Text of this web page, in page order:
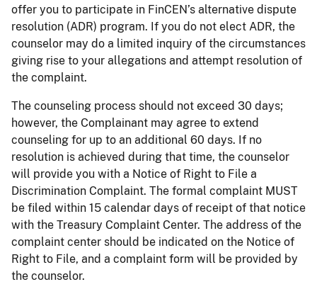
offer you to participate in FinCEN’s alternative dispute
resolution (ADR) program. If you do not elect ADR, the
counselor may do a limited inquiry of the circumstances
giving rise to your allegations and attempt resolution of
the complaint.
The counseling process should not exceed 30 days;
however, the Complainant may agree to extend
counseling for up to an additional 60 days. If no
resolution is achieved during that time, the counselor
will provide you with a Notice of Right to File a
Discrimination Complaint. The formal complaint MUST
be filed within 15 calendar days of receipt of that notice
with the Treasury Complaint Center. The address of the
complaint center should be indicated on the Notice of
Right to File, and a complaint form will be provided by
the counselor.